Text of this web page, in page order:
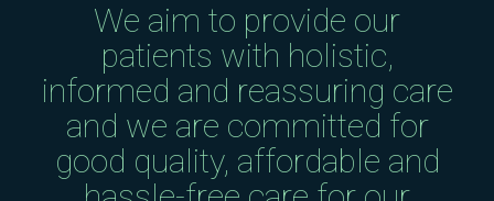
We aim to provide our
patients with holistic,
informed and reassuring care
and we are committed for
good quality, affordable and